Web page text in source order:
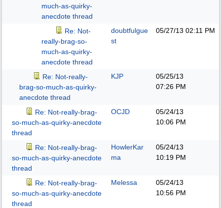
much-as-quirky-
anecdote thread
Re: Not-
really-brag-so-
much-as-quirky-
anecdote thread
doubtfulgue
st
05/27/13 02:11 PM
Re: Not-really-
brag-so-much-as-quirky-
anecdote thread
KJP
05/25/13
07:26 PM
Re: Not-really-brag-
so-much-as-quirky-anecdote
thread
OCJD
05/24/13
10:06 PM
Re: Not-really-brag-
so-much-as-quirky-anecdote
thread
HowlerKar
ma
05/24/13
10:19 PM
Re: Not-really-brag-
so-much-as-quirky-anecdote
thread
Melessa
05/24/13
10:56 PM